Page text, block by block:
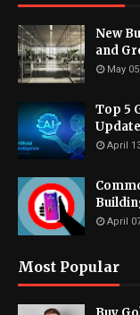
New
and
May
Top 5
April
April
Most Popular